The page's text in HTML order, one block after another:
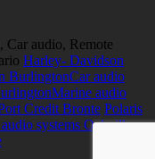
Car audio, Remote
Harley- Davidson
BurlingtonCar audio
Marine audio
Credit Bronte Polaris
systems Oakville